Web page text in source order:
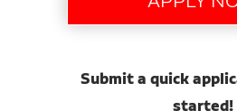
Submit a quick
started!